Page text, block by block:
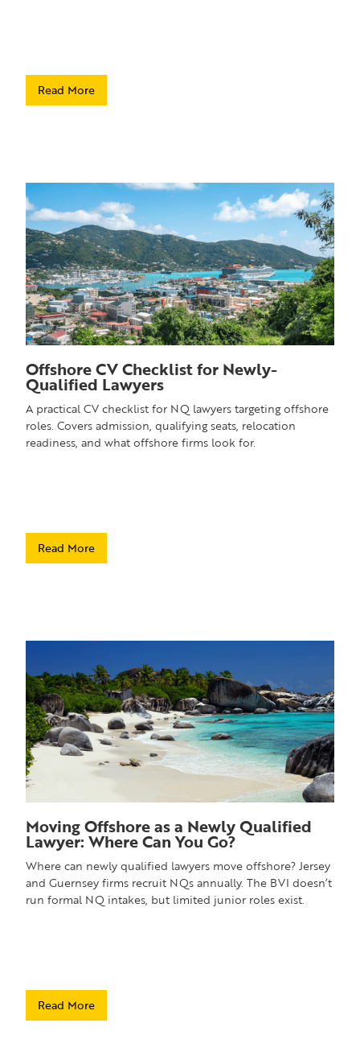
Read More
Offshore CV Checklist for Newly-
Qualified Lawyers
A practical CV checklist for NQ lawyers targeting offshore
roles. Covers admission, qualifying seats, relocation
readiness, and what offshore firms look for.
Read More
Moving Offshore as a Newly Qualified
Lawyer: Where Can You Go?
Where can newly qualified lawyers move offshore? Jersey
and Guernsey firms recruit NQs annually. The BVI doesn’t
run formal NQ intakes, but limited junior roles exist.
Read More